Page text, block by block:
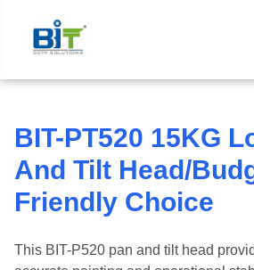
BIT-PT520 15KG
And Tilt Head/
Friendly Choice
This BIT-P520 pan and tilt head